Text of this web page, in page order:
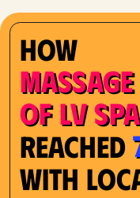
How
of LV Spa
Reached
with